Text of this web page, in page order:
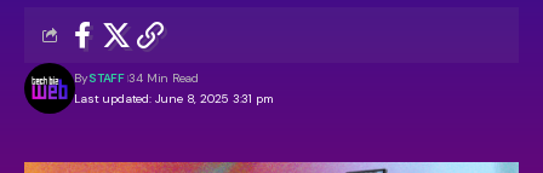
Last updated: June 8, 2025 3:31 pm
BySTAFF 34 Min Read